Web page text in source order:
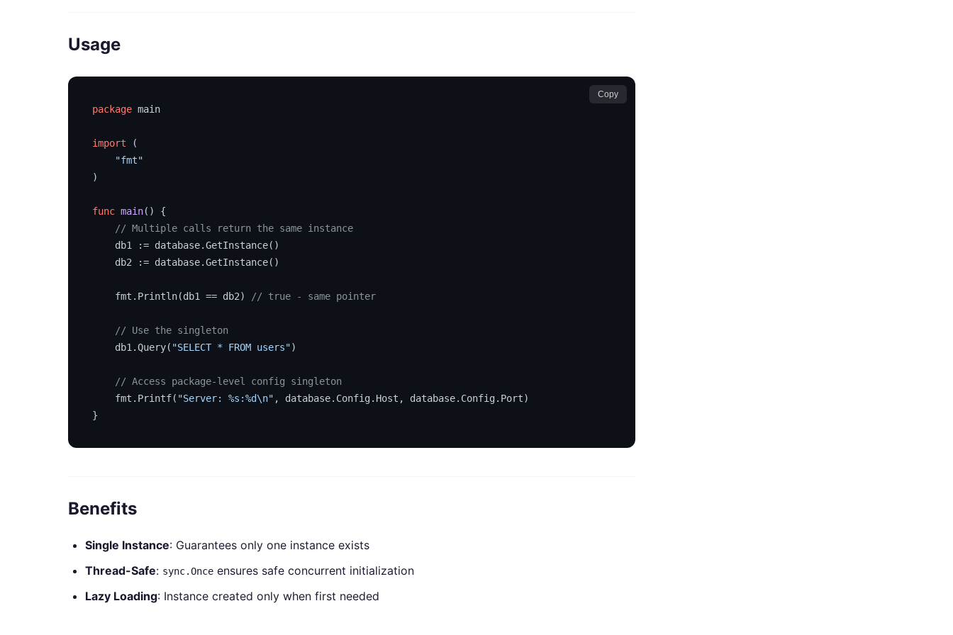
Usage
Copy
package main
import (
"fmt"
)
func main()
{
// Multiple calls return the same instance
    db1 := database.GetInstance()
    db2 := database.GetInstance()
    fmt.Println(db1 == db2)
// true - same pointer
// Use the singleton
    db1.Query(
"SELECT * FROM users")
// Access package-level config singleton
    fmt.Printf(
"Server: %s:%d\n" , database.Config.Host, database.Config.Port)
Benefits
Single Instance: Guarantees only one instance exists
Thread-Safe: sync.Once ensures safe concurrent initialization
Lazy Loading: Instance created only when first needed